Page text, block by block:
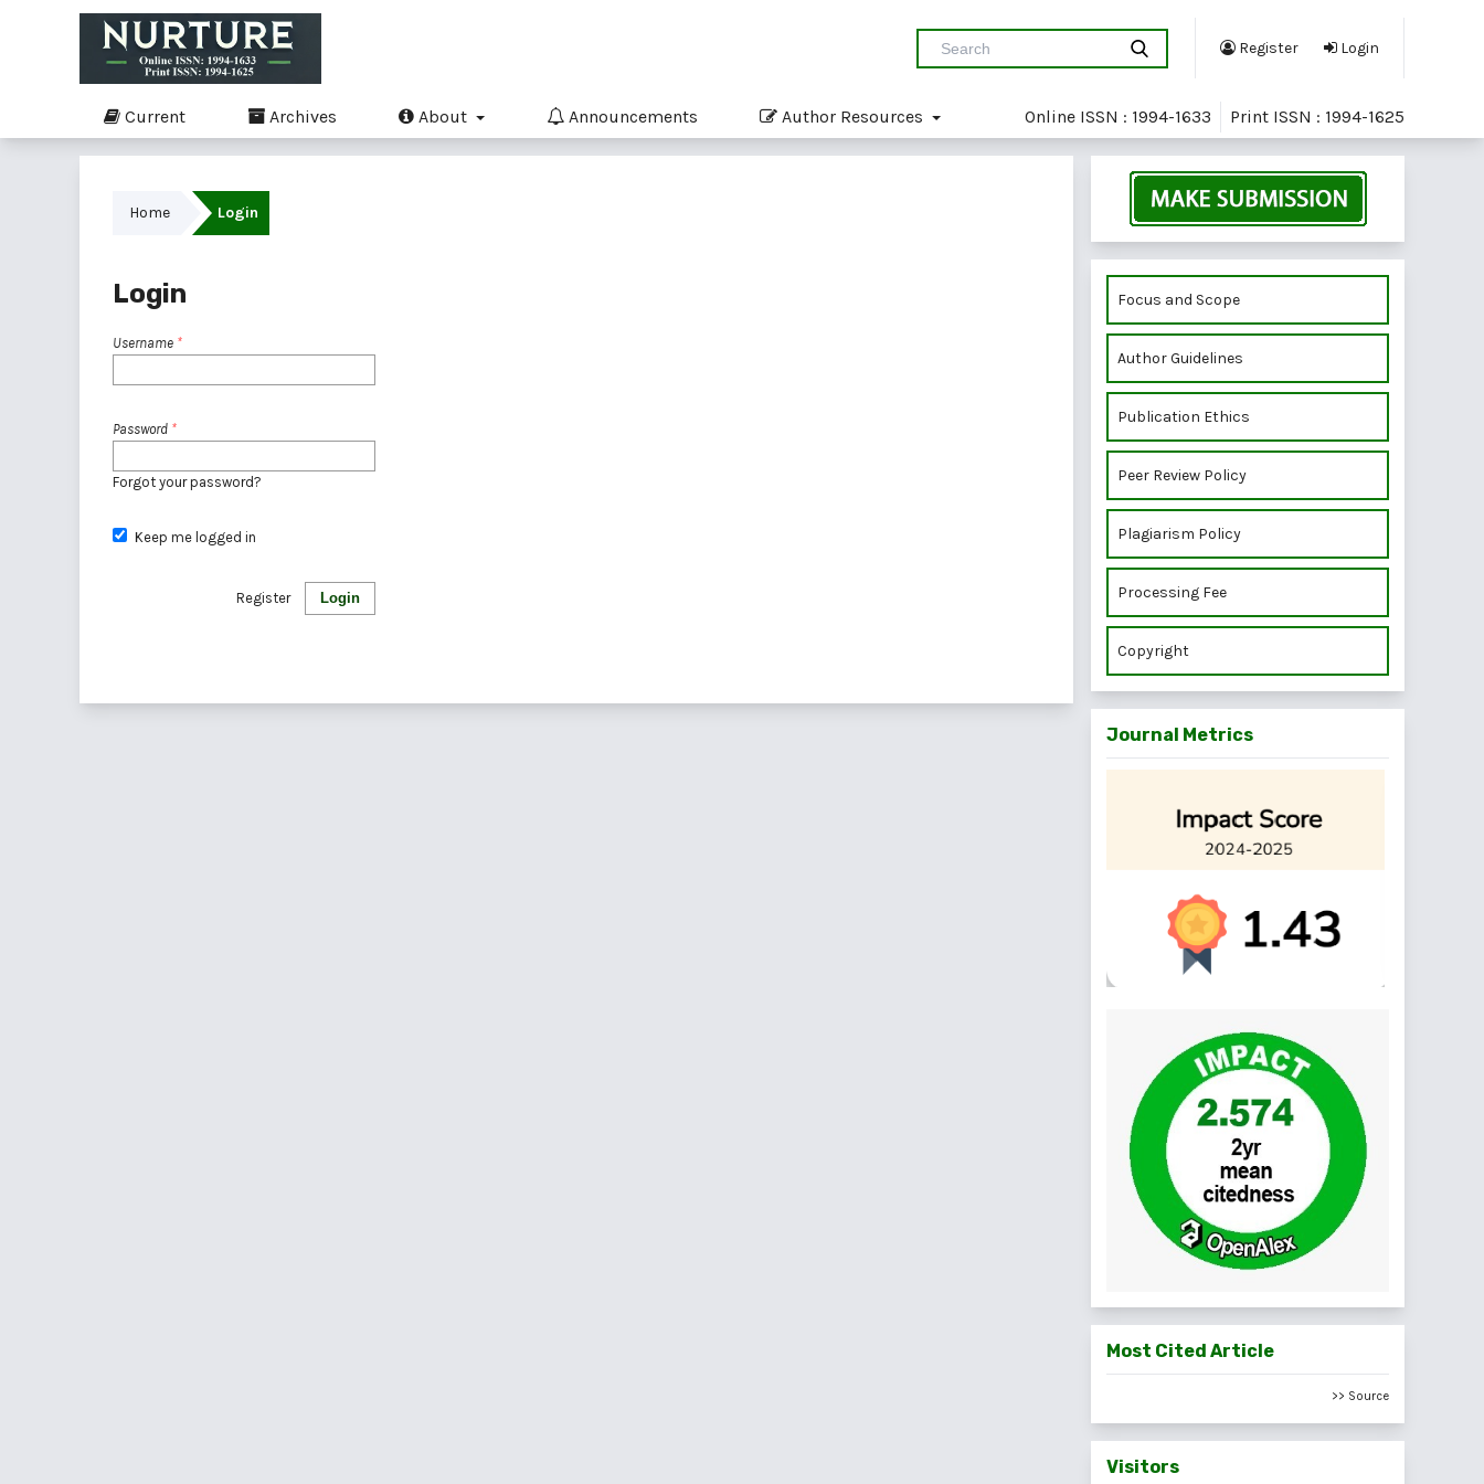
Register Login
Current Archives About Announcements Author Resources Online ISSN : 1994-1633 Print ISSN : 1994-1625
Home Login
Login
Username *
Password *
Forgot your password?
Keep me logged in
Login
Register
Focus and Scope
Author Guidelines
Publication Ethics
Peer Review Policy
Plagiarism Policy
Processing Fee
Copyright
Journal Metrics
Most Cited Article
>> Source
Visitors